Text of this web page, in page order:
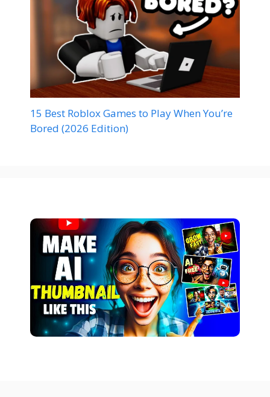
15 Best Roblox Games to Play When You’re
Bored (2026 Edition)